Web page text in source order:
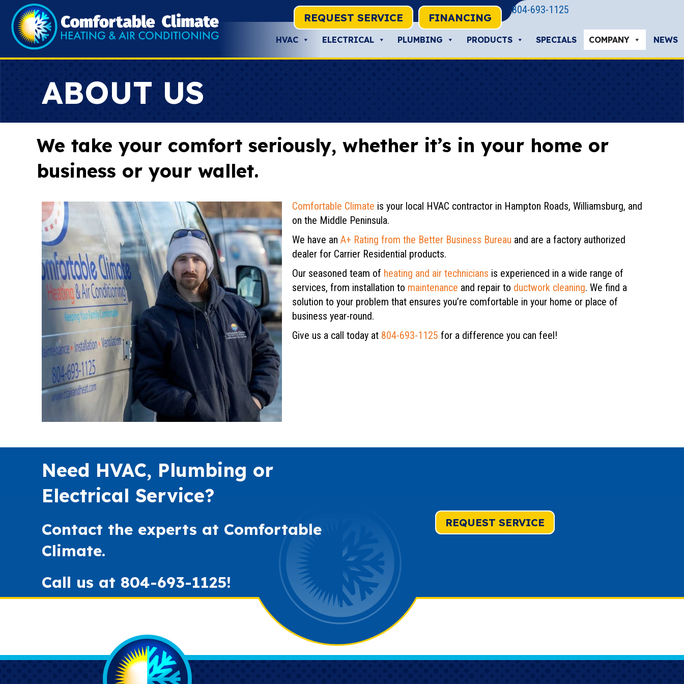
REQUEST SERVICE FINANCING
804-693-1125
HVAC ELECTRICAL PLUMBING PRODUCTS SPECIALS COMPANY NEWS
ABOUT US
We take your comfort seriously, whether it’s in your home or
business or your wallet.
Comfortable Climate is your local HVAC contractor in Hampton Roads, Williamsburg, and
on the Middle Peninsula.
We have an A+ Rating from the Better Business Bureau and are a factory authorized
dealer for Carrier Residential products.
Our seasoned team of heating and air technicians is experienced in a wide range of
services, from installation to maintenance and repair to ductwork cleaning. We find a
solution to your problem that ensures you’re comfortable in your home or place of
business year-round.
Give us a call today at 804-693-1125 for a difference you can feel!
Need HVAC, Plumbing or
Electrical Service?
Contact the experts at Comfortable
Climate.
Call us at 804-693-1125!
REQUEST SERVICE